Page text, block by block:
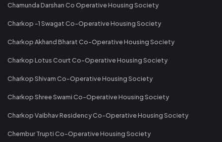
Chamunda Darshan Co Operative Housing Society
Charkop -1 Swagat Co-Operative Housing Society
Charkop Akhand Bharat Co-Operative Housing Society
Charkop Lotus Court Co-Operative Housing Society
Charkop Shivam Co-Operative Housing Society
Charkop Shree Swami Co-Operative Housing Society
Charkop Vaibhav Residency Co-Operative Housing Society
Chembur Trupti Co-Operative Housing Society